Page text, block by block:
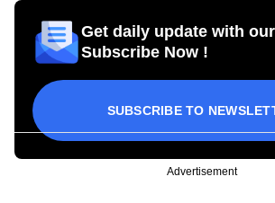
Get daily update with
Subscribe Now !
SUBSCRIBE TO
Advertisement